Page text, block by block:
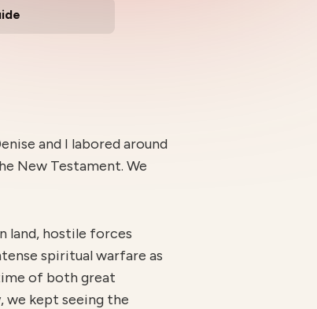
and I labored around
New Testament. We
land, hostile forces
spiritual warfare as
of both great
kept seeing the